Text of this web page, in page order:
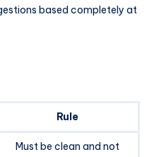
based completely at
Rule
Must be clean and not